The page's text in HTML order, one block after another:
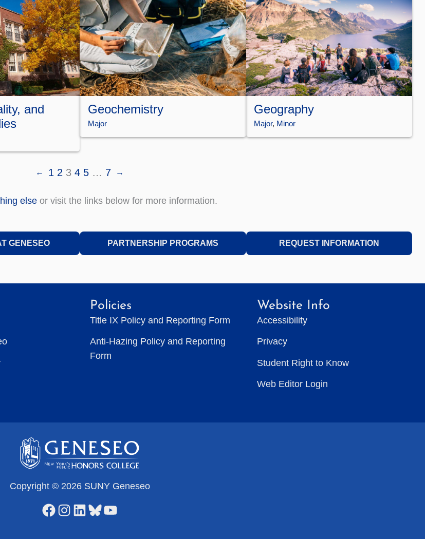
and
Geochemistry
Major
Geography
Major, Minor
← 1 2 3 4 5 … 7 →
else or visit the links below for more information.
GENESEO PARTNERSHIP PROGRAMS REQUEST INFORMATION
Policies
Title IX Policy and Reporting Form
Anti-Hazing Policy and Reporting
Form
Website Info
Accessibility
Privacy
Student Right to Know
Web Editor Login
Copyright © 2026 SUNY Geneseo
Facebook
Instagram
LinkedIn
Bluesky
YouTube